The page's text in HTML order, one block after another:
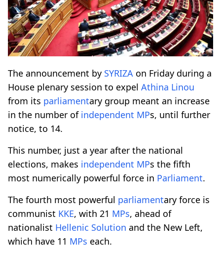
The announcement by SYRIZA on Friday during a
House plenary session to expel Athina Linou
from its parliamentary group meant an increase
in the number of independent MPs, until further
notice, to 14.
This number, just a year after the national
elections, makes independent MPs the fifth
most numerically powerful force in Parliament.
The fourth most powerful parliamentary force is
communist KKE, with 21 MPs, ahead of
nationalist Hellenic Solution and the New Left,
which have 11 MPs each.